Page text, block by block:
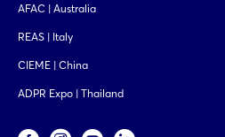
AFAC | Australia
REAS | Italy
CIEME | China
ADPR Expo | Thailand